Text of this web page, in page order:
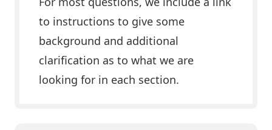
to instructions to give some
background and additional
clarification as to what we are
looking for in each section.